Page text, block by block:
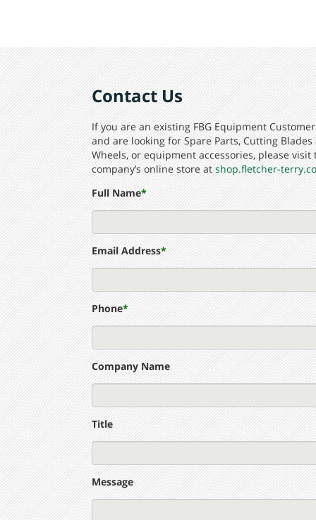
Contact Us
If you are an existing FBG Equipment Customer
and are looking for Spare Parts, Cutting Blades
Wheels, or equipment accessories, please visit
company’s online store atshop.fletcher-
Full Name*
Email Address*
Phone*
Company Name
Title
Message